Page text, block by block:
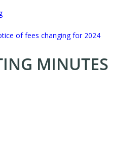
of fees changing for 2024
MINUTES